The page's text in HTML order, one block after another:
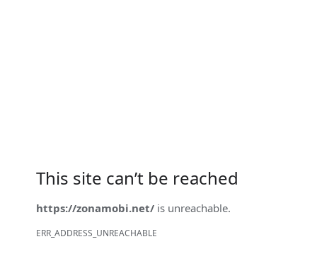
This site can’t be reached
https://zonamobi.net/ is unreachable.
ERR_ADDRESS_UNREACHABLE